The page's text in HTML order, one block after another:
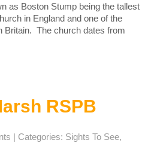
as Boston Stump being the tallest
in England and one of the
Britain. The church dates from
RSPB
| Categories: Sights To See,